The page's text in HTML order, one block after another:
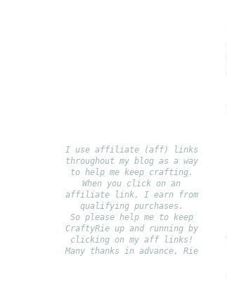
I use affiliate (aff) links
throughout my blog as a way
to help me keep crafting.
When you click on an
affiliate link, I earn from
qualifying purchases.
So please help me to keep
CraftyRie up and running by
clicking on my aff links!
Many thanks in advance, Rie